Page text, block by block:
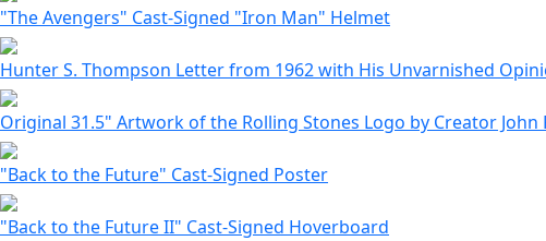
"The Avengers" Cast-Signed "Iron Man" Helmet
Hunter S. Thompson Letter from 1962 with His Unvarnished
Original 31.5" Artwork of the Rolling Stones Logo by Creator John
"Back to the Future" Cast-Signed Poster
"Back to the Future II" Cast-Signed Hoverboard